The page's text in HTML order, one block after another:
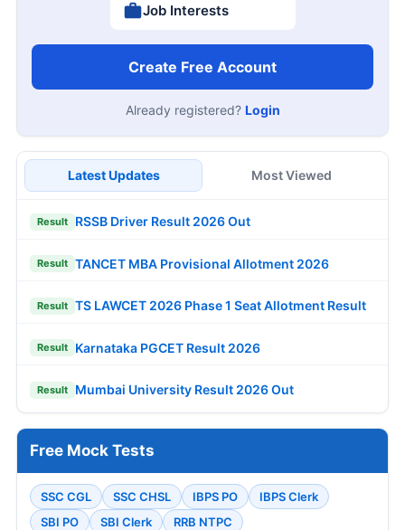
Job Interests
Create Free Account
Already registered? Login
Latest Updates Most Viewed
Result RSSB Driver Result 2026 Out
Result TANCET MBA Provisional Allotment 2026
Result TS LAWCET 2026 Phase 1 Seat Allotment Result
Result Karnataka PGCET Result 2026
Result Mumbai University Result 2026 Out
Free Mock Tests
SSC CGL SSC CHSL IBPS PO
IBPS Clerk
SBI PO
SBI Clerk RRB NTPC